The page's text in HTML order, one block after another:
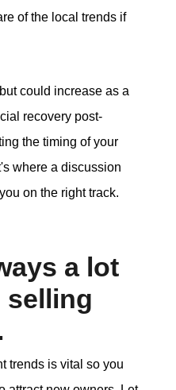
of the local trends if
could increase as a
recovery post-
the timing of your
where a discussion
on the right track.
a lot
selling
trends is vital so you